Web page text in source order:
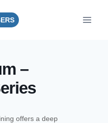
–
offers a deep